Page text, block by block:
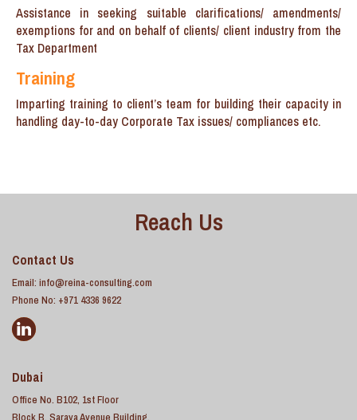
Assistance in seeking suitable clarifications/ amendments/
exemptions for and on behalf of clients/ client industry from the
Tax Department
Training
Imparting training to client’s team for building their capacity in
handling day-to-day Corporate Tax issues/ compliances etc.
Reach Us
Contact Us
Email: info@reina-consulting.com
Phone No: +971 4336 9622
Dubai
Office No. B102, 1st Floor
Block B, Saraya Avenue Building,